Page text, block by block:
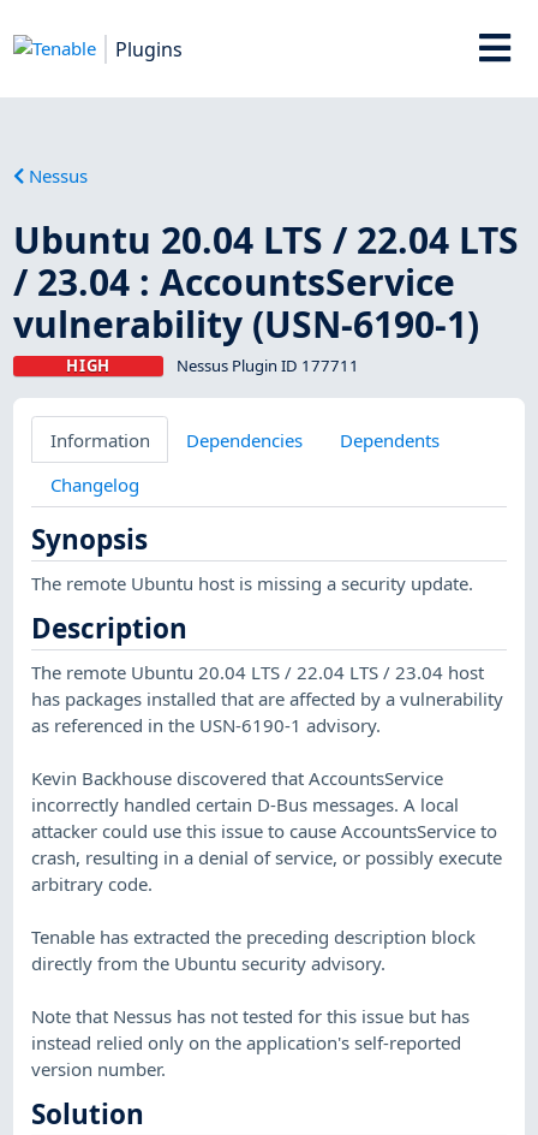
Plugins
Nessus
Ubuntu 20.04 LTS / 22.04 LTS
/ 23.04 : AccountsService
vulnerability (USN-6190-1)
HIGH Nessus Plugin ID 177711
Information Dependencies
Dependents
Changelog
Synopsis
The remote Ubuntu host is missing a security update.
Description
The remote Ubuntu 20.04 LTS / 22.04 LTS / 23.04 host
has packages installed that are affected by a vulnerability
as referenced in the USN-6190-1 advisory.
Kevin Backhouse discovered that AccountsService
incorrectly handled certain D-Bus messages. A local
attacker could use this issue to cause AccountsService to
crash, resulting in a denial of service, or possibly execute
arbitrary code.
Tenable has extracted the preceding description block
directly from the Ubuntu security advisory.
Note that Nessus has not tested for this issue but has
instead relied only on the application's self-reported
version number.
Solution